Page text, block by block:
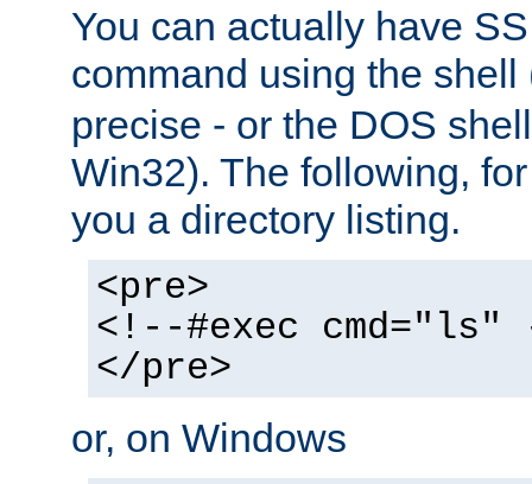
You can actually have
command using the shell
precise - or the DOS
Win32). The following,
you a directory listing.
<pre>
<!--#exec cmd="ls"
</pre>
or, on Windows